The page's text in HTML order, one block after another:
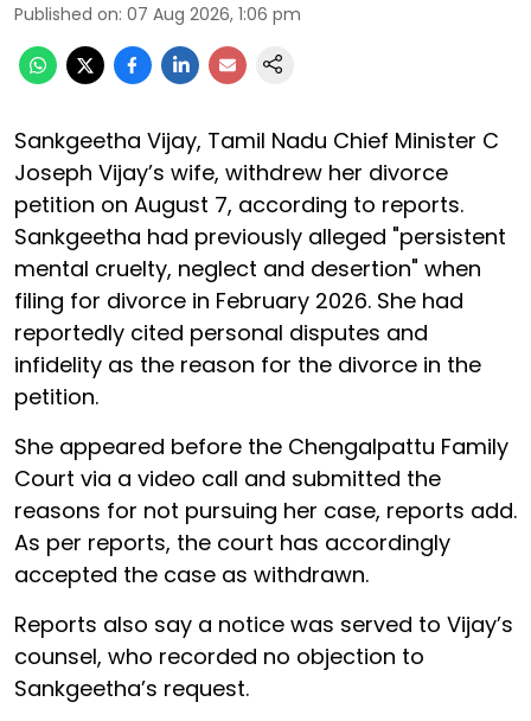
Published on: 07 Aug 2026, 1:06 pm
Sankgeetha Vijay, Tamil Nadu Chief Minister C
Joseph Vijay’s wife, withdrew her divorce
petition on August 7, according to reports.
Sankgeetha had previously alleged "persistent
mental cruelty, neglect and desertion" when
filing for divorce in February 2026. She had
reportedly cited personal disputes and
infidelity as the reason for the divorce in the
petition.
She appeared before the Chengalpattu Family
Court via a video call and submitted the
reasons for not pursuing her case, reports add.
As per reports, the court has accordingly
accepted the case as withdrawn.
Reports also say a notice was served to Vijay’s
counsel, who recorded no objection to
Sankgeetha’s request.